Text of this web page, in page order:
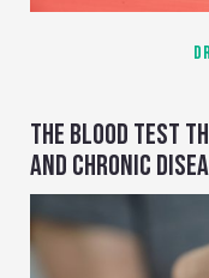
THE BLOOD TEST
AND CHRONIC